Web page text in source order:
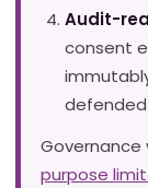
Audit-
consent
Governance
purpose